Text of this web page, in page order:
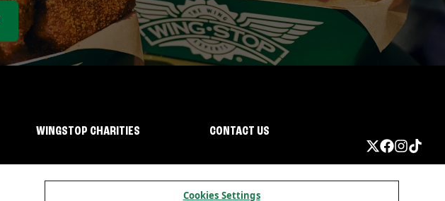
WINGSTOP CHARITIES CONTACT US
Cookies Settings